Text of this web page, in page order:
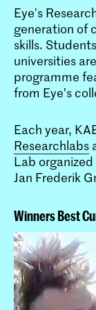
Eye's
generation of
skills.
universities
programme
from Eye’s
Each year,
Researchlabs
Lab
Jan Frederik
Winners Best